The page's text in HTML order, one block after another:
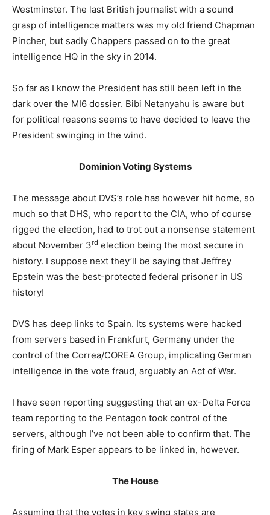
Westminster. The last British journalist with a sound
grasp of intelligence matters was my old friend Chapman
Pincher, but sadly Chappers passed on to the great
intelligence HQ in the sky in 2014.
So far as I know the President has still been left in the
dark over the MI6 dossier. Bibi Netanyahu is aware but
for political reasons seems to have decided to leave the
President swinging in the wind.
Dominion Voting Systems
The message about DVS’s role has however hit home, so
much so that DHS, who report to the CIA, who of course
rigged the election, had to trot out a nonsense statement
about November 3rd election being the most secure in
history. I suppose next they’ll be saying that Jeffrey
Epstein was the best-protected federal prisoner in US
history!
DVS has deep links to Spain. Its systems were hacked
from servers based in Frankfurt, Germany under the
control of the Correa/COREA Group, implicating German
intelligence in the vote fraud, arguably an Act of War.
I have seen reporting suggesting that an ex-Delta Force
team reporting to the Pentagon took control of the
servers, although I’ve not been able to confirm that. The
firing of Mark Esper appears to be linked in, however.
The House
Assuming that the votes in key swing states are